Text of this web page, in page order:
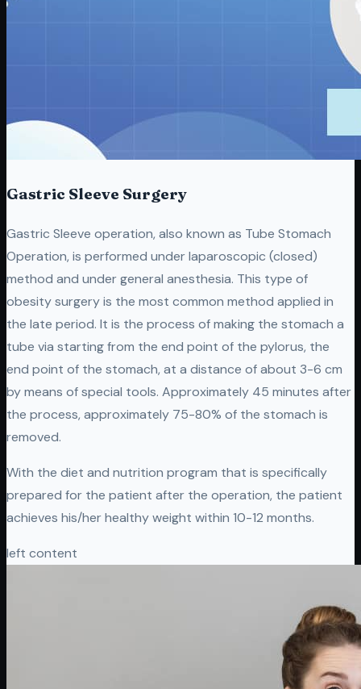
Gastric Sleeve Surgery
Gastric Sleeve operation, also known as Tube Stomach
Operation, is performed under laparoscopic (closed)
method and under general anesthesia. This type of
obesity surgery is the most common method applied in
the late period. It is the process of making the stomach a
tube via starting from the end point of the pylorus, the
end point of the stomach, at a distance of about 3-6 cm
by means of special tools. Approximately 45 minutes after
the process, approximately 75-80% of the stomach is
removed.
With the diet and nutrition program that is specifically
prepared for the patient after the operation, the patient
achieves his/her healthy weight within 10-12 months.
left content